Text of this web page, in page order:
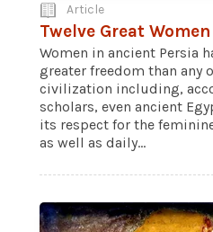
Article
Twelve Great
Women in ancient Persia
greater freedom than any
civilization including,
scholars, even ancient
its respect for the
as well as daily...